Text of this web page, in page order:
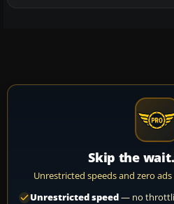
Skip the wait.
Unrestricted speeds and zero
Unrestricted speed— no